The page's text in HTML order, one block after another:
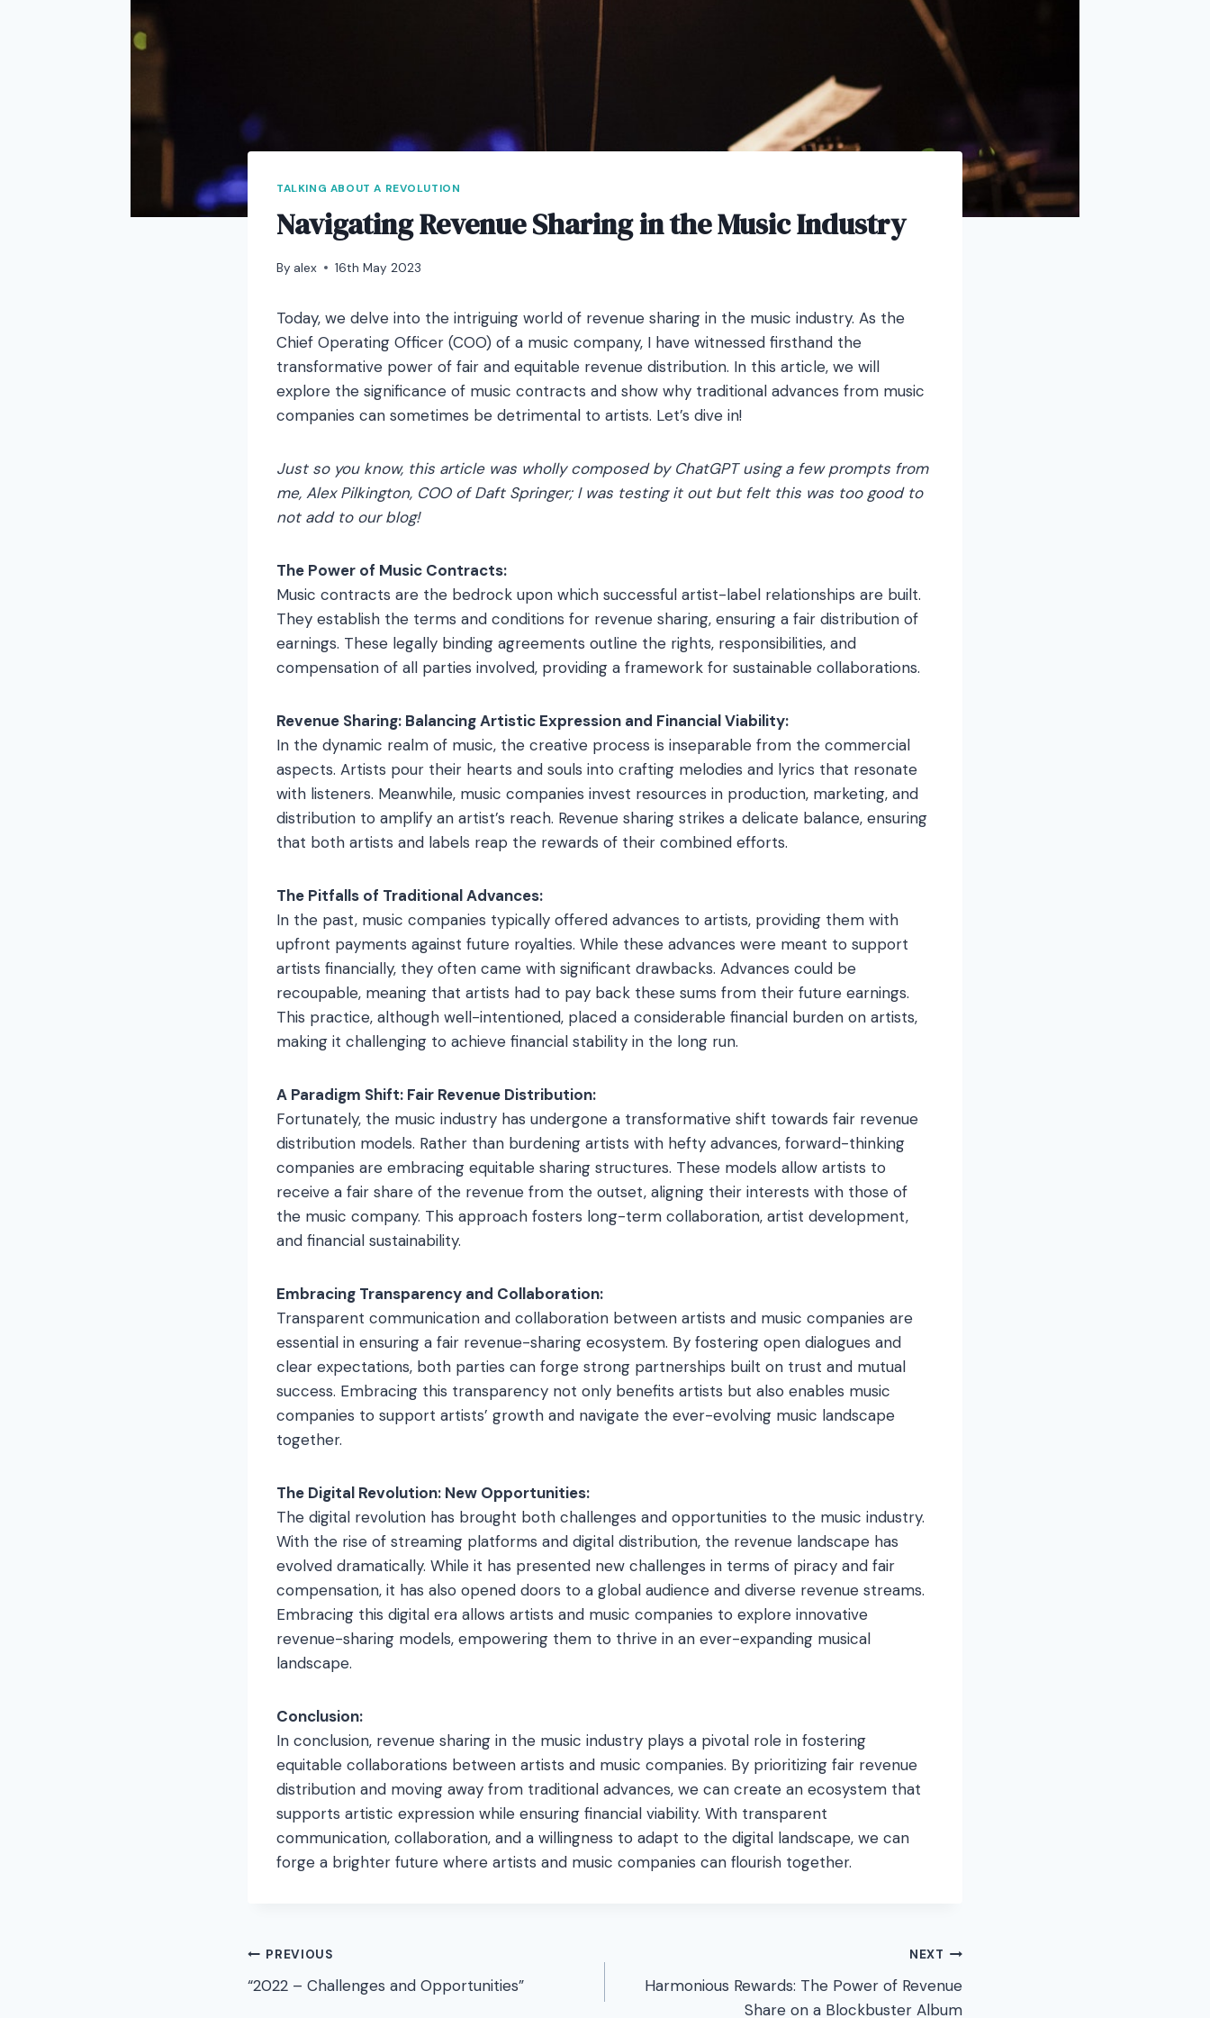
TALKING ABOUT A REVOLUTION
Navigating Revenue Sharing in the Music Industry
By alex 16th May 2023
Today, we delve into the intriguing world of revenue sharing in the music industry. As the
Chief Operating Officer (COO) of a music company, I have witnessed firsthand the
transformative power of fair and equitable revenue distribution. In this article, we will
explore the significance of music contracts and show why traditional advances from music
companies can sometimes be detrimental to artists. Let’s dive in!
Just so you know, this article was wholly composed by ChatGPT using a few prompts from
me, Alex Pilkington, COO of Daft Springer; I was testing it out but felt this was too good to
not add to our blog!
The Power of Music Contracts:
Music contracts are the bedrock upon which successful artist-label relationships are built.
They establish the terms and conditions for revenue sharing, ensuring a fair distribution of
earnings. These legally binding agreements outline the rights, responsibilities, and
compensation of all parties involved, providing a framework for sustainable collaborations.
Revenue Sharing: Balancing Artistic Expression and Financial Viability:
In the dynamic realm of music, the creative process is inseparable from the commercial
aspects. Artists pour their hearts and souls into crafting melodies and lyrics that resonate
with listeners. Meanwhile, music companies invest resources in production, marketing, and
distribution to amplify an artist’s reach. Revenue sharing strikes a delicate balance, ensuring
that both artists and labels reap the rewards of their combined efforts.
The Pitfalls of Traditional Advances:
In the past, music companies typically offered advances to artists, providing them with
upfront payments against future royalties. While these advances were meant to support
artists financially, they often came with significant drawbacks. Advances could be
recoupable, meaning that artists had to pay back these sums from their future earnings.
This practice, although well-intentioned, placed a considerable financial burden on artists,
making it challenging to achieve financial stability in the long run.
A Paradigm Shift: Fair Revenue Distribution:
Fortunately, the music industry has undergone a transformative shift towards fair revenue
distribution models. Rather than burdening artists with hefty advances, forward-thinking
companies are embracing equitable sharing structures. These models allow artists to
receive a fair share of the revenue from the outset, aligning their interests with those of
the music company. This approach fosters long-term collaboration, artist development,
and financial sustainability.
Embracing Transparency and Collaboration:
Transparent communication and collaboration between artists and music companies are
essential in ensuring a fair revenue-sharing ecosystem. By fostering open dialogues and
clear expectations, both parties can forge strong partnerships built on trust and mutual
success. Embracing this transparency not only benefits artists but also enables music
companies to support artists’ growth and navigate the ever-evolving music landscape
together.
The Digital Revolution: New Opportunities:
The digital revolution has brought both challenges and opportunities to the music industry.
With the rise of streaming platforms and digital distribution, the revenue landscape has
evolved dramatically. While it has presented new challenges in terms of piracy and fair
compensation, it has also opened doors to a global audience and diverse revenue streams.
Embracing this digital era allows artists and music companies to explore innovative
revenue-sharing models, empowering them to thrive in an ever-expanding musical
landscape.
Conclusion:
In conclusion, revenue sharing in the music industry plays a pivotal role in fostering
equitable collaborations between artists and music companies. By prioritizing fair revenue
distribution and moving away from traditional advances, we can create an ecosystem that
supports artistic expression while ensuring financial viability. With transparent
communication, collaboration, and a willingness to adapt to the digital landscape, we can
forge a brighter future where artists and music companies can flourish together.
Post
navigation
PREVIOUS
“2022 – Challenges and Opportunities”
NEXT
Harmonious Rewards: The Power of Revenue
Share on a Blockbuster Album